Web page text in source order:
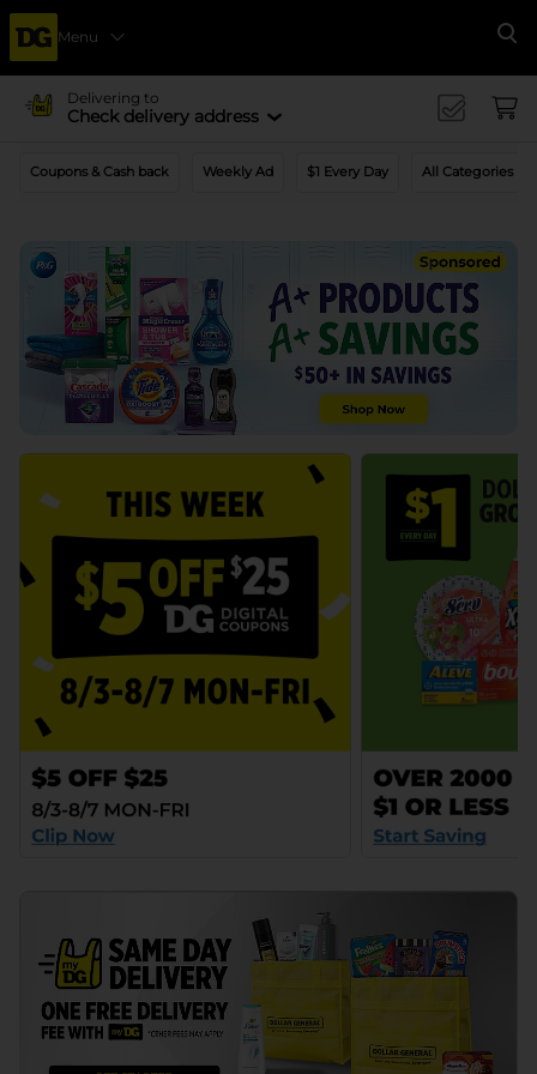
Menu
Delivering to
Check delivery address
Coupons & Cash back Weekly Ad $1 Every Day All Categories